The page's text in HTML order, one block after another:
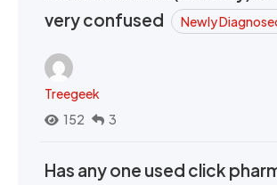
very confused
Newly
Treegeek
152
3
Has any one used click